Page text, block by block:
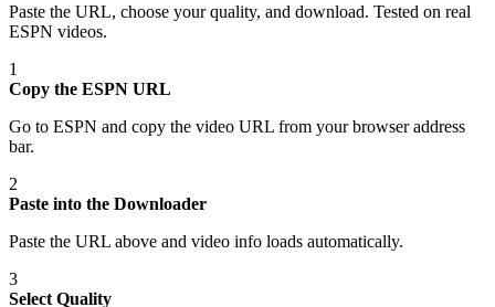
Paste the URL, choose your quality, and download. Tested on real
ESPN videos.
1
Copy the ESPN URL
Go to ESPN and copy the video URL from your browser address
bar.
2
Paste into the Downloader
Paste the URL above and video info loads automatically.
3
Select Quality